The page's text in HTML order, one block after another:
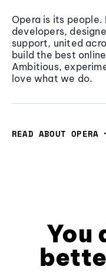
Opera is its
developers,
support, united
build the best
Ambitious,
love what we do.
READ ABOUT OPERA
You